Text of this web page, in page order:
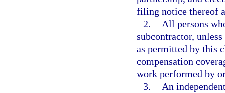
filing notice thereof
2.
All persons
subcontractor,
as permitted by this
compensation
work performed by
3.
An